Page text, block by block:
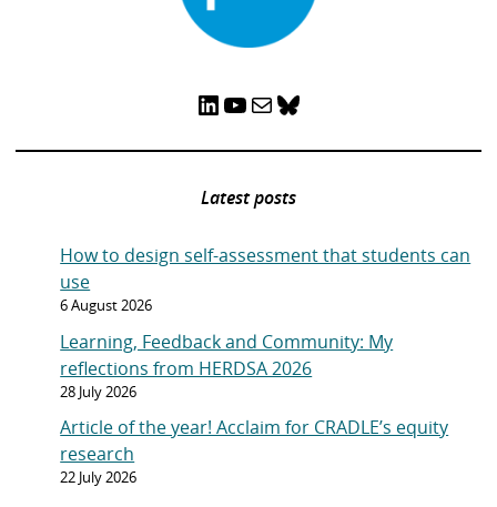
LinkedIn YouTube Mail Bluesky
Latest posts
How to design self-assessment that students can
use
6 August 2026
Learning, Feedback and Community: My
reflections from HERDSA 2026
28 July 2026
Article of the year! Acclaim for CRADLE’s equity
research
22 July 2026